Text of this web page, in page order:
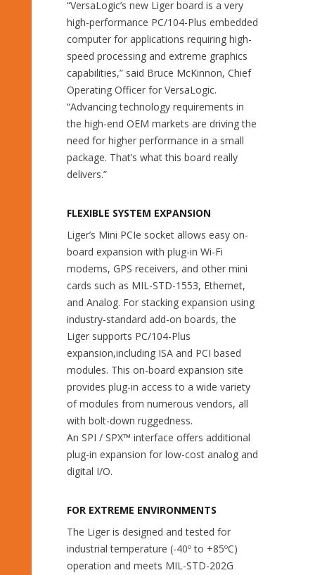
“VersaLogic’s new Liger board is a very
high-performance PC/104-Plus embedded
computer for applications requiring high-
speed processing and extreme graphics
capabilities,” said Bruce McKinnon, Chief
Operating Officer for VersaLogic.
“Advancing technology requirements in
the high-end OEM markets are driving the
need for higher performance in a small
package. That’s what this board really
delivers.”
FLEXIBLE SYSTEM EXPANSION
Liger’s Mini PCIe socket allows easy on-
board expansion with plug-in Wi-Fi
modems, GPS receivers, and other mini
cards such as MIL-STD-1553, Ethernet,
and Analog. For stacking expansion using
industry-standard add-on boards, the
Liger supports PC/104-Plus
expansion,including ISA and PCI based
modules. This on-board expansion site
provides plug-in access to a wide variety
of modules from numerous vendors, all
with bolt-down ruggedness.
An SPI / SPX™ interface offers additional
plug-in expansion for low-cost analog and
digital I/O.
FOR EXTREME ENVIRONMENTS
The Liger is designed and tested for
industrial temperature (-40º to +85ºC)
operation and meets MIL-STD-202G